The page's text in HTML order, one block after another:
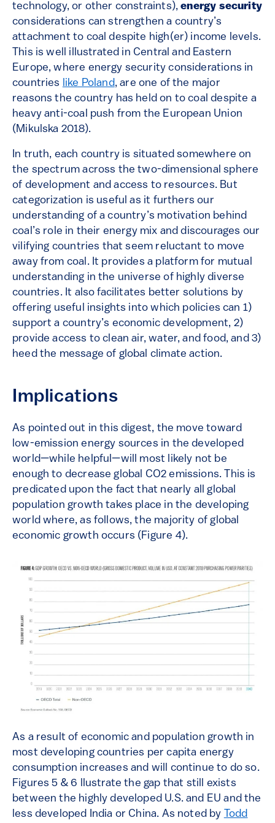
technology, or other constraints),energy security
considerations can strengthen a country’s
attachment to coal despite high(er) income levels.
This is well illustrated in Central and Eastern
Europe, where energy security considerations in
countries like Poland, are one of the major
reasons the country has held on to coal despite a
heavy anti-coal push from the European Union
(Mikulska 2018).
In truth, each country is situated somewhere on
the spectrum across the two-dimensional sphere
of development and access to resources. But
categorization is useful as it furthers our
understanding of a country’s motivation behind
coal’s role in their energy mix and discourages our
vilifying countries that seem reluctant to move
away from coal. It provides a platform for mutual
understanding in the universe of highly diverse
countries. It also facilitates better solutions by
offering useful insights into which policies can 1)
support a country’s economic development, 2)
provide access to clean air, water, and food, and 3)
heed the message of global climate action.
Implications
As pointed out in this digest, the move toward
low-emission energy sources in the developed
world—while helpful—will most likely not be
enough to decrease global CO2 emissions. This is
predicated upon the fact that nearly all global
population growth takes place in the developing
world where, as follows, the majority of global
economic growth occurs (Figure 4).
As a result of economic and population growth in
most developing countries per capita energy
consumption increases and will continue to do so.
Figures 5 & 6 llustrate the gap that still exists
between the highly developed U.S. and EU and the
less developed India or China. As noted by Todd